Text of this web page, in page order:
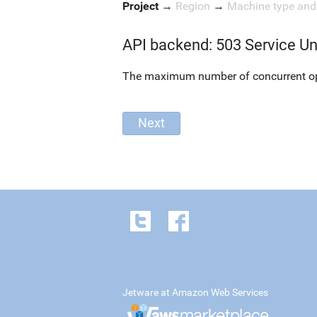
Project → Region → Machine type
API backend: 503 Service
The maximum number of concurrent
Jetware at Amazon Web Services